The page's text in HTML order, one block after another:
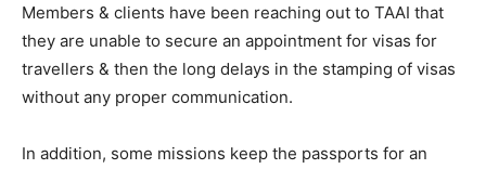
Members & clients have been reaching out to TAAI that
they are unable to secure an appointment for visas for
travellers & then the long delays in the stamping of visas
without any proper communication.
In addition, some missions keep the passports for an